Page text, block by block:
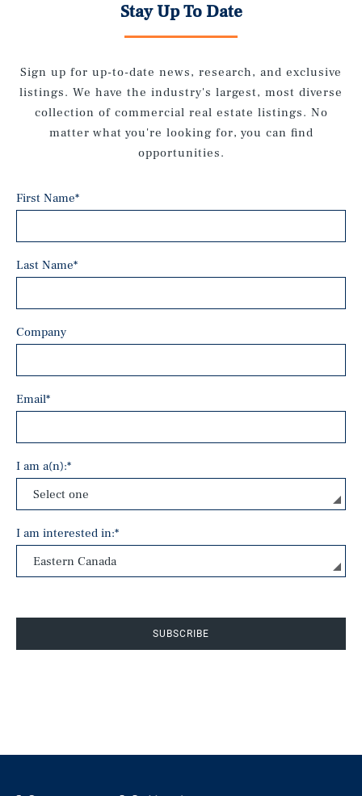
Stay Up To Date
Sign up for up-to-date news, research, and exclusive
listings. We have the industry's largest, most diverse
collection of commercial real estate listings. No
matter what you're looking for, you can find
opportunities.
First Name*
Last Name*
Company
Email*
I am a(n):*
I am interested in:*
SUBSCRIBE